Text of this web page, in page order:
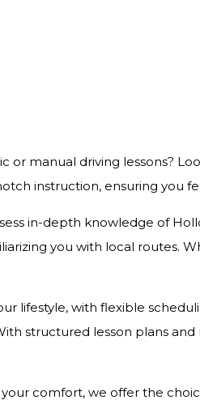
manual driving lessons?
instruction, ensuring you
in-depth knowledge of
you with local routes.
lifestyle, with flexible
structured lesson plans and
comfort, we offer the